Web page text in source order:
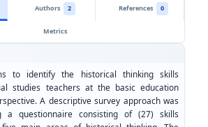
Authors 2 References
0
Metrics
to identify the historical thinking skills
studies teachers at the basic education
A descriptive survey approach was
a questionnaire consisting of (27) skills